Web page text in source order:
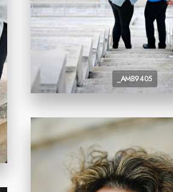
_AMB9405